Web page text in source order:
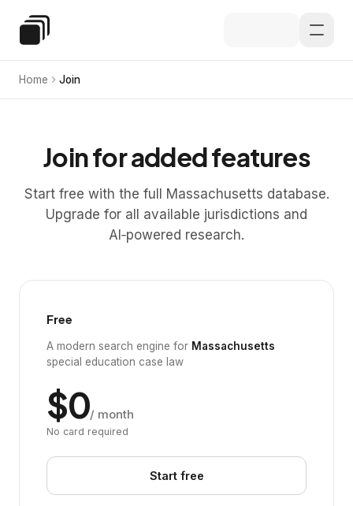
Special Education Law
Home Join
Join for added features
Start free with the full Massachusetts database.
Upgrade for all available jurisdictions and
AI‑powered research.
Free
A modern search engine for Massachusetts
special education case law
$0/ month
No card required
Start free